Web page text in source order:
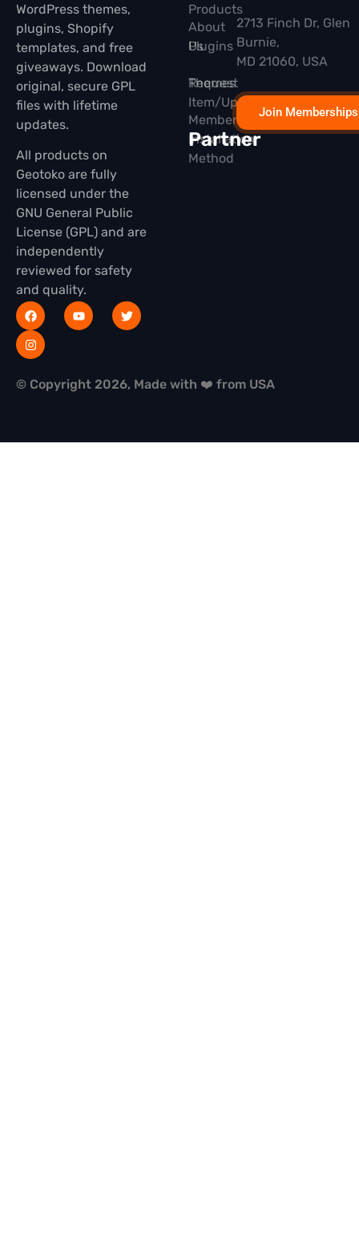
WordPress themes,
plugins, Shopify
templates, and free
giveaways. Download
original, secure GPL
files with lifetime
updates.
All products on
Geotoko are fully
licensed under the
GNU General Public
License (GPL) and are
independently
reviewed for safety
and quality.
Products
Plugins
Themes
Membership
Partner
About
Us
Request
Item/Update
Installation
Method
2713 Finch Dr, Glen
Burnie,
MD 21060, USA
Join Memberships
© Copyright 2026, Made with ❤️ from USA